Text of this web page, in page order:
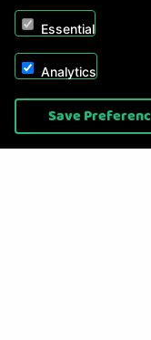
Copyright © 2026,
Essential
Analytics
Save